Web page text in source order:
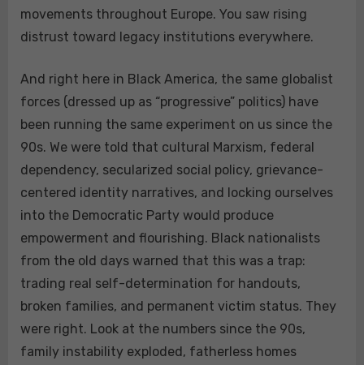
movements throughout Europe. You saw rising
distrust toward legacy institutions everywhere.
And right here in Black America, the same globalist
forces (dressed up as “progressive” politics) have
been running the same experiment on us since the
90s. We were told that cultural Marxism, federal
dependency, secularized social policy, grievance-
centered identity narratives, and locking ourselves
into the Democratic Party would produce
empowerment and flourishing. Black nationalists
from the old days warned that this was a trap:
trading real self-determination for handouts,
broken families, and permanent victim status. They
were right. Look at the numbers since the 90s,
family instability exploded, fatherless homes